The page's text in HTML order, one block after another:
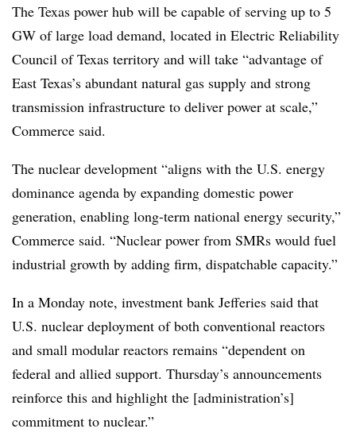
The Texas power hub will be capable of serving up to 5
GW of large load demand, located in Electric Reliability
Council of Texas territory and will take “advantage of
East Texas’s abundant natural gas supply and strong
transmission infrastructure to deliver power at scale,”
Commerce said.
The nuclear development “aligns with the U.S. energy
dominance agenda by expanding domestic power
generation, enabling long-term national energy security,”
Commerce said. “Nuclear power from SMRs would fuel
industrial growth by adding firm, dispatchable capacity.”
In a Monday note, investment bank Jefferies said that
U.S. nuclear deployment of both conventional reactors
and small modular reactors remains “dependent on
federal and allied support. Thursday’s announcements
reinforce this and highlight the [administration’s]
commitment to nuclear.”